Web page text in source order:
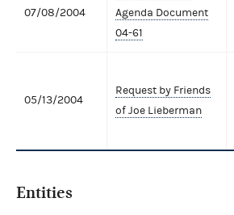
07/08/2004
Agenda Document
04-61
05/13/2004
Request by Friends
of Joe Lieberman
Entities